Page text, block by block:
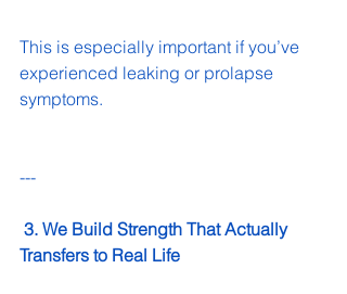
This is especially important if you’ve
experienced leaking or prolapse
symptoms.
---
Transfers to Real Life